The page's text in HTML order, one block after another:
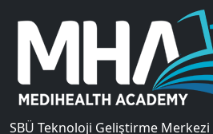
SBÜ Teknoloji Geliştirme Merkezi